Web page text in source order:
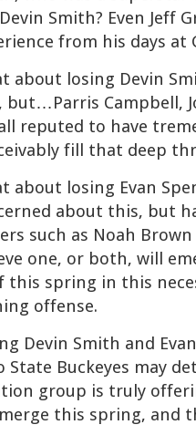
Devin Smith? Even Jeff
from his days at
about losing Devin
but…Parris Campbell,
reputed to have
fill that deep
about losing Evan
about this, but
such as Noah
one, or both, will
this spring in this
offense.
Devin Smith and
State Buckeyes may
group is truly
this spring, and